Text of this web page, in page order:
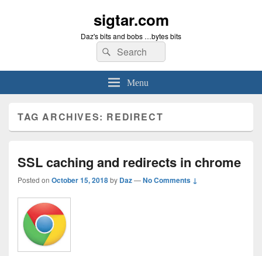
sigtar.com
Daz's bits and bobs …bytes bits
Search
for:
Search
Menu
TAG ARCHIVES: REDIRECT
SSL caching and redirects in chrome
Posted on October 15, 2018by Daz—No Comments ↓